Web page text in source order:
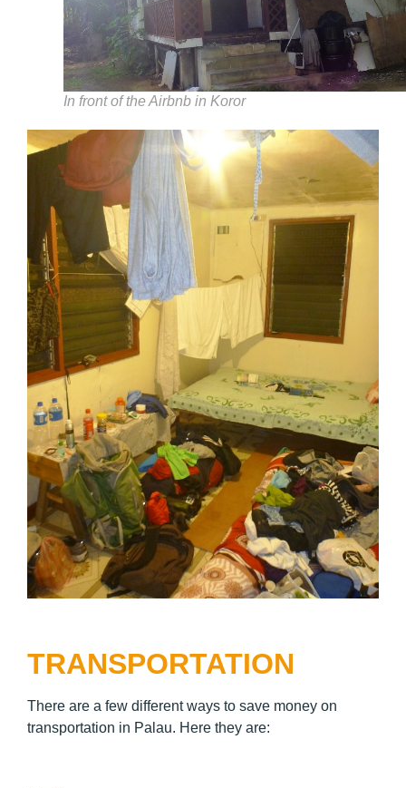
In front of the Airbnb in Koror
TRANSPORTATION
There are a few different ways to save money on
transportation in Palau. Here they are: